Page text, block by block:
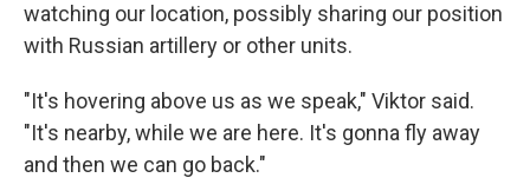
watching our location, possibly sharing our position
with Russian artillery or other units.
"It's hovering above us as we speak," Viktor said.
"It's nearby, while we are here. It's gonna fly away
and then we can go back."